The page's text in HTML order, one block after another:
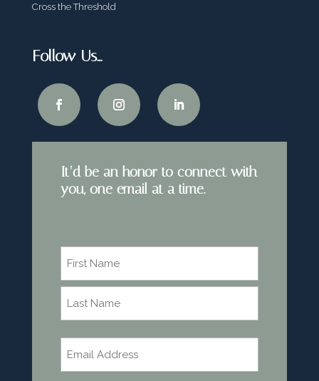
Cross the Threshold
Follow Us…
It’d be an honor to connect with
you, one email at a time.
First